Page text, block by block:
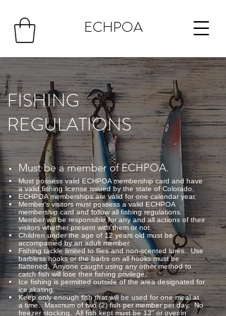
ECHPOA
FISHING
REGULATIONS
Must be a member of ECHPOA.
Must possess valid ECHPOA membership card and have
a valid fishing license issued by the state of Colorado.
ECHPOA memberships are valid for one calendar year.
Member’s visitors must possess a valid ECHPOA
membership card and follow all fishing regulations.
Member will be responsible for any and all actions of their
visitors whether present with them or not.
Children under the age of 12 years old must be
accompanied by an adult member.
Fishing tackle limited to flies and non-scented lures. Use
barbless hooks or the barbs on all hooks must be
flattened. Anyone caught using any other method to
catch fish will lose their fishing privilege.
Ice fishing is permitted outside of the area designated for
ice skating.
Keep only enough fish that will be used for one meal at
a time. Maximum of two (2) fish per member per day. No
freezer stocking. All fish kept must be 12” or over in